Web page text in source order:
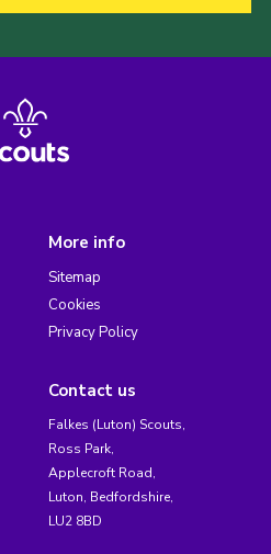
More info
Sitemap
Cookies
Privacy Policy
Contact us
Falkes (Luton) Scouts,
Ross Park,
Applecroft Road,
Luton, Bedfordshire,
LU2 8BD